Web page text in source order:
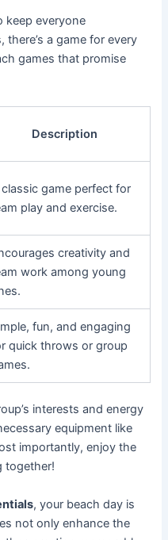
keep everyone
a game for every
games that promise
Description
classic game perfect for
play and exercise.
creativity and
work among young
fun, and engaging
quick throws or group
interests and energy
equipment like
importantly, enjoy the
together!
, your beach day is
not only enhance the